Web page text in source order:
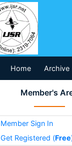
Home Archive
Member's
Member Sign In
Get Registered (Free